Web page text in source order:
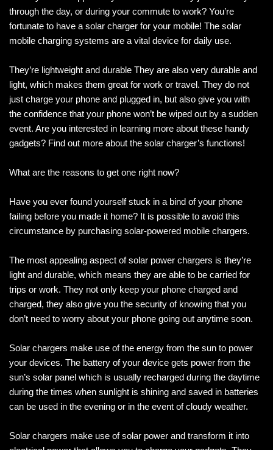
through the day, or during your commute to work? You’re
fortunate to have a solar charger for your mobile! The solar
mobile charging systems are a vital device for daily use.
They’re lightweight and durable They are also very durable and
light, which makes them great for work or travel. They do not
just charge your phone and plugged in, but also give you with
the confidence that your phone won’t be wiped out by a sudden
event. Are you interested in learning more about these handy
gadgets? Find out more about the solar charger’s functions!
What are the reasons to get one right now?
Have you ever found yourself stuck in a bind of your phone
failing before you made it home? It is possible to avoid this
circumstance by purchasing solar-powered mobile chargers.
The most appealing aspect of solar power chargers is they’re
light and durable, which means they are able to be carried for
trips or work. They not only keep your phone charged and
charged, they also give you the security of knowing that you
don’t need to worry about your phone going out anytime soon.
Solar chargers make use of the energy from the sun to power
your devices. The battery of your device gets power from the
sun’s solar panel which is usually recharged during the daytime
during the times when sunlight is shining and saved in batteries
can be used in the evening or in the event of cloudy weather.
Solar chargers make use of solar power and transform it into